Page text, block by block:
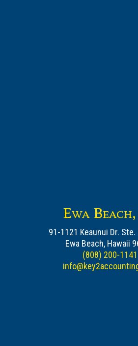
Ewa
91-1121 Keaunui Dr.
Ewa Beach, Hawaii
(808) 200-1141